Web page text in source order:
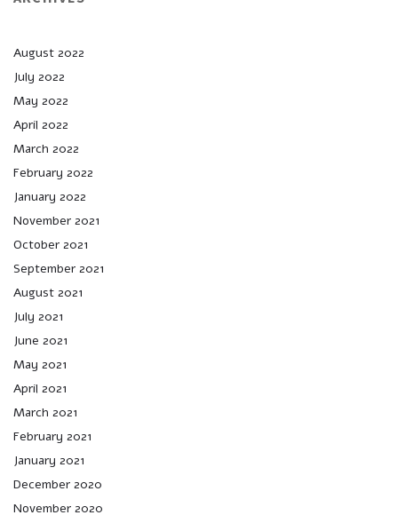
August 2022
July 2022
May 2022
April 2022
March 2022
February 2022
January 2022
November 2021
October 2021
September 2021
August 2021
July 2021
June 2021
May 2021
April 2021
March 2021
February 2021
January 2021
December 2020
November 2020